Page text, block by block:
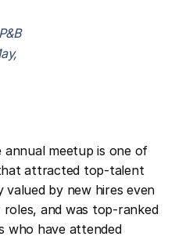
annual meetup is one of
attracted top-talent
valued by new hires even
and was top-ranked
who have attended